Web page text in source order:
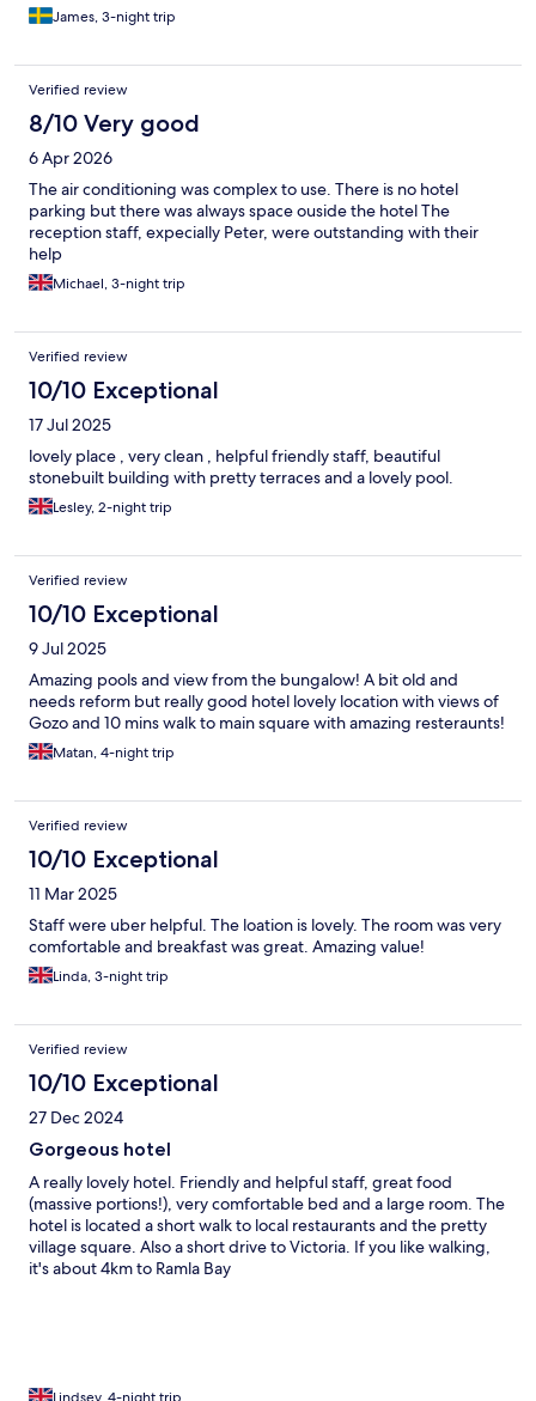
James, 3-night trip
Verified review
8/10 Very good
6 Apr 2026
The air conditioning was complex to use. There is no hotel
parking but there was always space ouside the hotel The
reception staff, expecially Peter, were outstanding with their
help
Michael, 3-night trip
Verified review
10/10 Exceptional
17 Jul 2025
lovely place , very clean , helpful friendly staff, beautiful
stonebuilt building with pretty terraces and a lovely pool.
Lesley, 2-night trip
Verified review
10/10 Exceptional
9 Jul 2025
Amazing pools and view from the bungalow! A bit old and
needs reform but really good hotel lovely location with views of
Gozo and 10 mins walk to main square with amazing resteraunts!
Matan, 4-night trip
Verified review
10/10 Exceptional
11 Mar 2025
Staff were uber helpful. The loation is lovely. The room was very
comfortable and breakfast was great. Amazing value!
Linda, 3-night trip
Verified review
10/10 Exceptional
27 Dec 2024
Gorgeous hotel
A really lovely hotel. Friendly and helpful staff, great food
(massive portions!), very comfortable bed and a large room. The
hotel is located a short walk to local restaurants and the pretty
village square. Also a short drive to Victoria. If you like walking,
it's about 4km to Ramla Bay